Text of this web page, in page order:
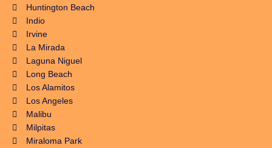
Huntington Beach
Indio
Irvine
La Mirada
Laguna Niguel
Long Beach
Los Alamitos
Los Angeles
Malibu
Milpitas
Miraloma Park